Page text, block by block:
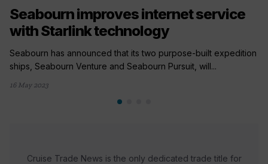
Seabourn improves internet service
with Starlink technology
Seabourn has announced that its two purpose-built expedition
ships, Seabourn Venture and Seabourn Pursuit, will...
16 May 2023
Cruise Trade News is the only dedicated trade title for